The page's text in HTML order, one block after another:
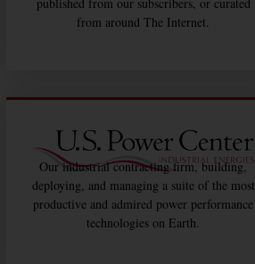
from around The Internet.
Our industrial contracting firm, building,
deploying, and managing a suite of the most
productive and admired power performance
technologies on Earth.